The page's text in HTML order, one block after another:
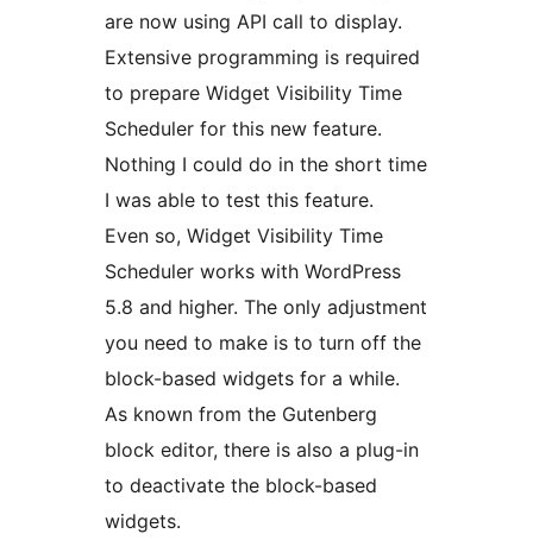
are now using API call to display.
Extensive programming is required
to prepare Widget Visibility Time
Scheduler for this new feature.
Nothing I could do in the short time
I was able to test this feature.
Even so, Widget Visibility Time
Scheduler works with WordPress
5.8 and higher. The only adjustment
you need to make is to turn off the
block-based widgets for a while.
As known from the Gutenberg
block editor, there is also a plug-in
to deactivate the block-based
widgets.